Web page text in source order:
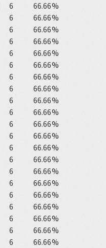
6
66.66%
6
66.66%
6
66.66%
6
66.66%
6
66.66%
6
66.66%
6
66.66%
6
66.66%
6
66.66%
6
66.66%
6
66.66%
6
66.66%
6
66.66%
6
66.66%
6
66.66%
6
66.66%
6
66.66%
6
66.66%
6
66.66%
6
66.66%
6
66.66%